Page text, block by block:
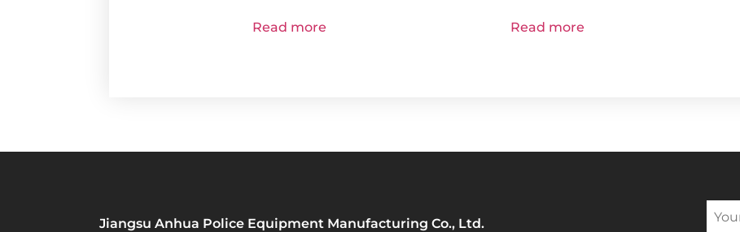
Read more Read more
Jiangsu Anhua Police Equipment Manufacturing Co., Ltd.